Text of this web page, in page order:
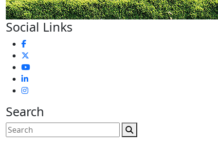
Social Links
Search